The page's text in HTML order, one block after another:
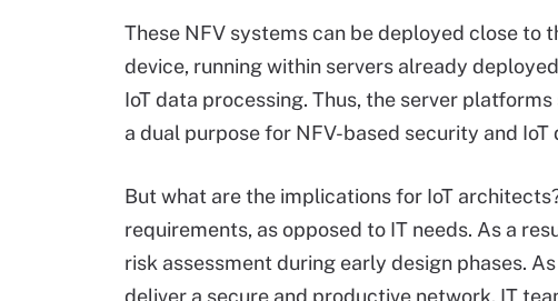
These NFV systems can be deployed close to
device, running within servers already
IoT data processing. Thus, the server platforms
a dual purpose for NFV-based security and IoT
But what are the implications for IoT
requirements, as opposed to IT needs. As a
risk assessment during early design phases.
deliver a secure and productive network. IT